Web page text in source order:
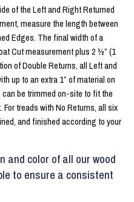
of the Left and Right Returned
measure the length between
Edges. The final width of a
Cut measurement plus 2 ½” (1
of Double Returns, all Left and
up to an extra 1” of material on
be trimmed on-site to fit the
treads with No Returns, all six
and finished according to your
and color of all our wood
to ensure a consistent